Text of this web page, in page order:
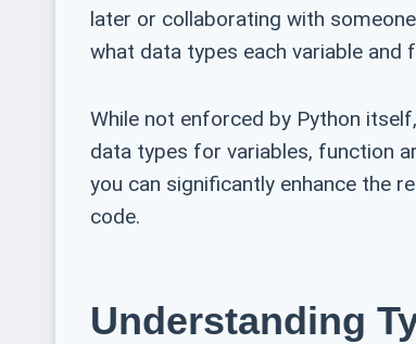
later or collaborating with
what data types each variable and
While not enforced by Python itself,
data types for variables, function
you can significantly enhance the
code.
Understanding